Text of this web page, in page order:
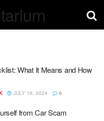
What It Means and How
JULY 16, 2024 0
from Car Scam